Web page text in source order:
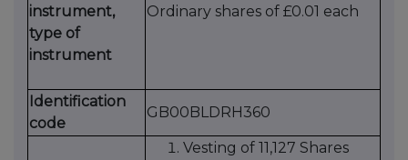
instrument,
type of
instrument
Ordinary shares of £0.01 each
Identification
code
GB00BLDRH360
Vesting of 11,127 Shares